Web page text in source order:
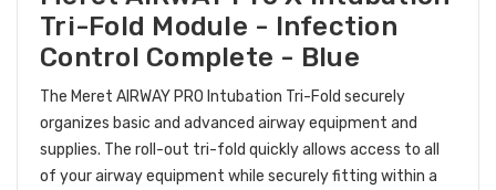
Tri-Fold Module - Infection
Control Complete - Blue
The Meret AIRWAY PRO Intubation Tri-Fold securely
organizes basic and advanced airway equipment and
supplies. The roll-out tri-fold quickly allows access to all
of your airway equipment while securely fitting within a